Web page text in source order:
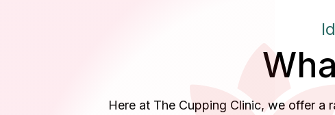
Here at The Cupping Clinic, we offer a